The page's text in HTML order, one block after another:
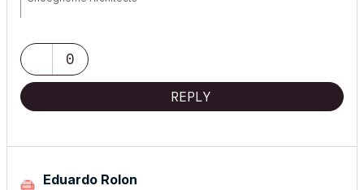
Archicad Work Environment:
environment/
Archicad Tutorial Videos:
0
REPLY
Eduardo Rolon